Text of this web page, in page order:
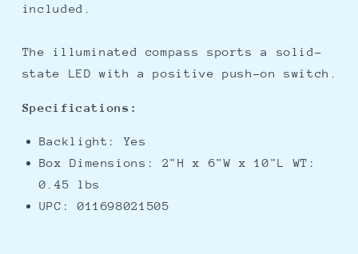
included.
The illuminated compass sports a solid-
state LED with a positive push-on switch.
Specifications:
Backlight: Yes
Box Dimensions: 2"H x 6"W x 10"L WT:
0.45 lbs
UPC: 011698021505